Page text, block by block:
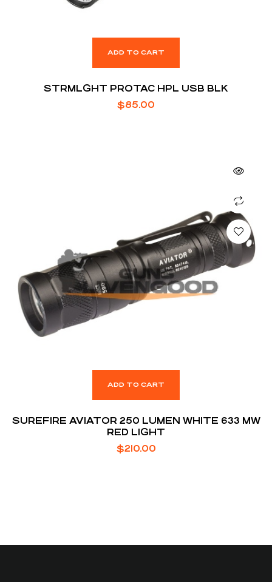
ADD TO CART
STRMLGHT PROTAC HPL USB BLK
$85.00
ADD TO CART
SUREFIRE AVIATOR 250 LUMEN WHITE 633 MW
RED LIGHT
$210.00